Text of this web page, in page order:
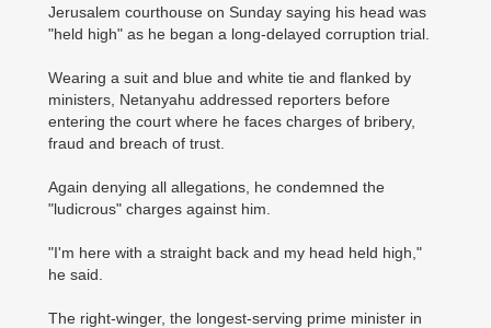
Jerusalem courthouse on Sunday saying his head was
"held high" as he began a long-delayed corruption trial.
Wearing a suit and blue and white tie and flanked by
ministers, Netanyahu addressed reporters before
entering the court where he faces charges of bribery,
fraud and breach of trust.
Again denying all allegations, he condemned the
"ludicrous" charges against him.
"I'm here with a straight back and my head held high,"
he said.
The right-winger, the longest-serving prime minister in